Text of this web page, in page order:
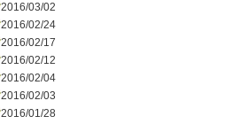
2016/03/02
2016/02/24
2016/02/17
2016/02/12
2016/02/04
2016/02/03
2016/01/28